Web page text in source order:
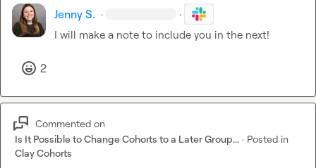
Jenny S. · ·
I will make a note to include you in the next!
2
Commented on
Is It Possible to Change Cohorts to a Later Group... · Posted in
Clay Cohorts